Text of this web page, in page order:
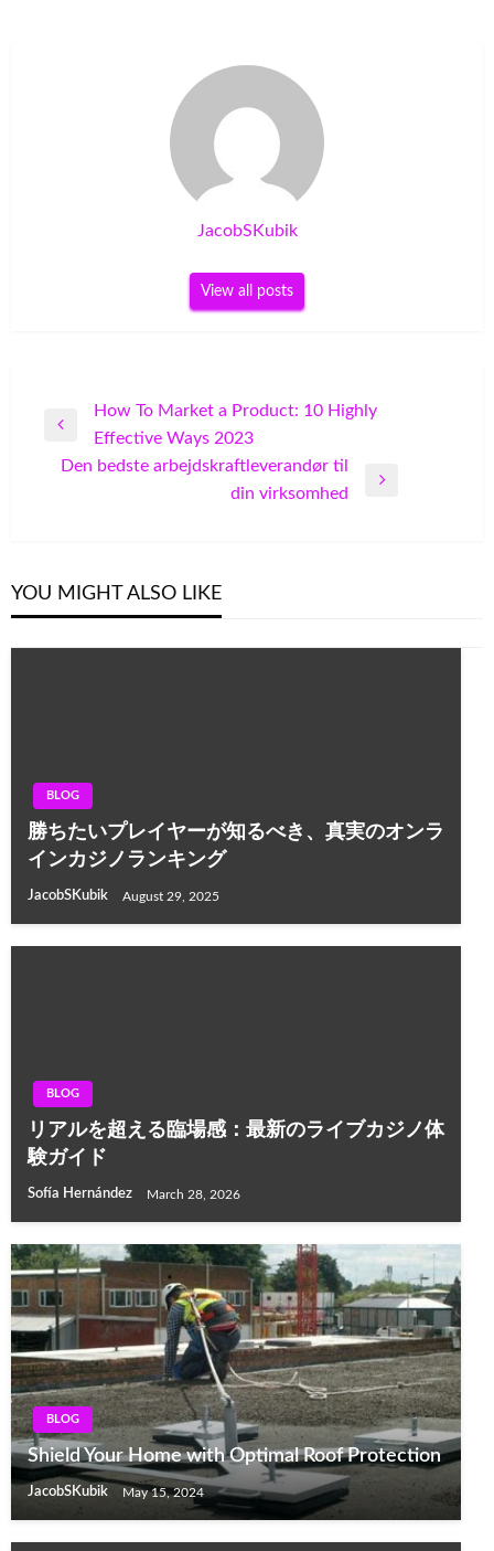
JacobSKubik
View all posts
navigation
Previous
Post
How To Market a Product: 10 Highly
Effective Ways 2023
Den bedste arbejdskraftleverandør til
din virksomhed
YOU MIGHT ALSO LIKE
BLOG
勝ちたいプレイヤーが知るべき、真実のオンラ
インカジノランキング
JacobSKubik August 29, 2025
BLOG
リアルを超える臨場感：最新のライブカジノ体
験ガイド
Sofía Hernández March 28, 2026
BLOG
Shield Your Home with Optimal Roof Protection
JacobSKubik May 15, 2024